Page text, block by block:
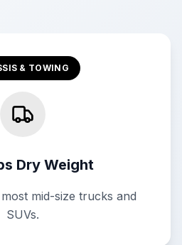
& TOWING
Dry Weight
mid-size trucks and
SUVs.